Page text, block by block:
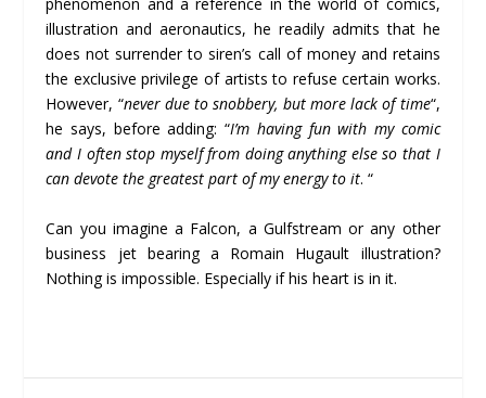
phenomenon and a reference in the world of comics,
illustration and aeronautics, he readily admits that he
does not surrender to siren’s call of money and retains
the exclusive privilege of artists to refuse certain works.
However, “never due to snobbery, but more lack of time“,
he says, before adding: “I’m having fun with my comic
and I often stop myself from doing anything else so that I
can devote the greatest part of my energy to it. “
Can you imagine a Falcon, a Gulfstream or any other
business jet bearing a Romain Hugault illustration?
Nothing is impossible. Especially if his heart is in it.